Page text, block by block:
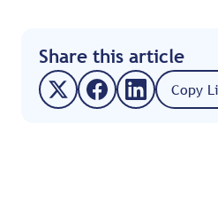
Share this article
Copy